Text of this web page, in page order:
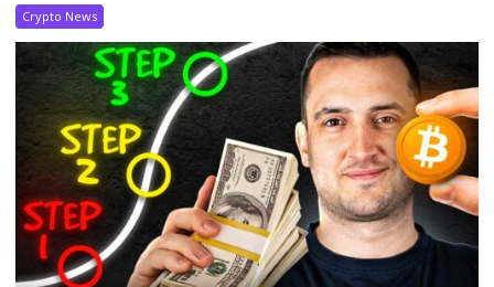
Crypto News